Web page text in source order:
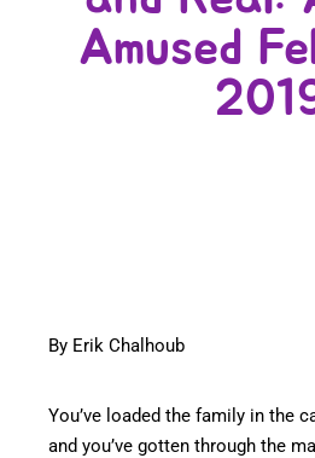
Amused
By Erik Chalhoub
You’ve loaded the family in the
and you’ve gotten through the